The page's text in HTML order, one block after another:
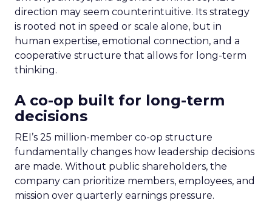
direction may seem counterintuitive. Its strategy
is rooted not in speed or scale alone, but in
human expertise, emotional connection, and a
cooperative structure that allows for long-term
thinking.
A co-op built for long-term
decisions
REI’s 25 million-member co-op structure
fundamentally changes how leadership decisions
are made. Without public shareholders, the
company can prioritize members, employees, and
mission over quarterly earnings pressure.